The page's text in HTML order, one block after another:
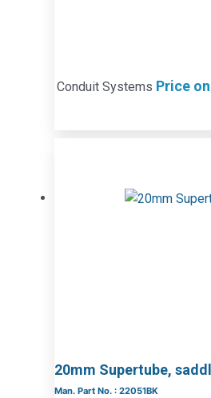
Conduit Systems Price
20mm Supertube,
Man. Part No. : 22051BK